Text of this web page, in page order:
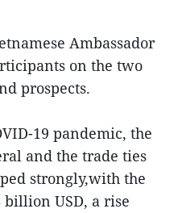
Ambassador
on the two
prospects.
19 pandemic, the
and the trade ties
strongly,with the
USD, a rise